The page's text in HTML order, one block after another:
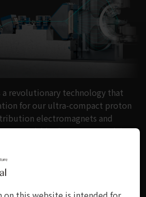
a revolutionary technology that
for our ultra-compact proton
electromagnets and
within the system work in
in altering beam trajectories.
can achieve concentrated beam